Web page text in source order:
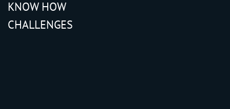
KNOW HOW
CHALLENGES